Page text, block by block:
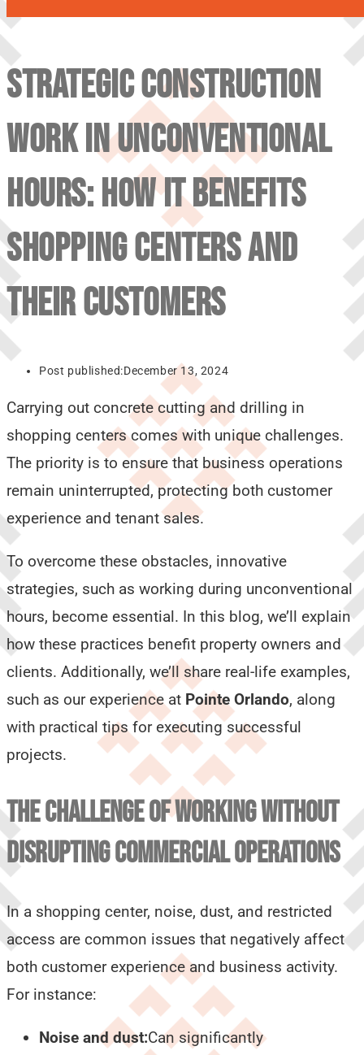
STRATEGIC CONSTRUCTION
WORK IN UNCONVENTIONAL
HOURS: HOW IT BENEFITS
SHOPPING CENTERS AND
THEIR CUSTOMERS
Post published:December 13, 2024
Carrying out concrete cutting and drilling in
shopping centers comes with unique challenges.
The priority is to ensure that business operations
remain uninterrupted, protecting both customer
experience and tenant sales.
To overcome these obstacles, innovative
strategies, such as working during unconventional
hours, become essential. In this blog, we’ll explain
how these practices benefit property owners and
clients. Additionally, we’ll share real-life examples,
such as our experience at Pointe Orlando, along
with practical tips for executing successful
projects.
THE CHALLENGE OF WORKING WITHOUT
DISRUPTING COMMERCIAL OPERATIONS
In a shopping center, noise, dust, and restricted
access are common issues that negatively affect
both customer experience and business activity.
For instance:
Noise and dust:Can significantly